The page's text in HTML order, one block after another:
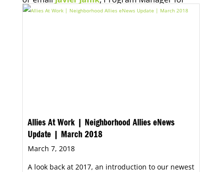
Economic Opportunity, for more information.
Allies At Work | Neighborhood Allies eNews
Update | March 2018
March 7, 2018
A look back at 2017, an introduction to our newest